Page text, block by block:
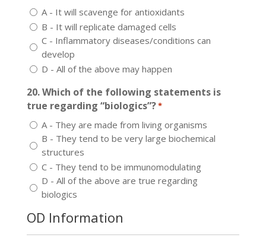
A - It will scavenge for antioxidants
B - It will replicate damaged cells
C - Inflammatory diseases/conditions can
develop
D - All of the above may happen
20. Which of the following statements is
true regarding “biologics”?*
A - They are made from living organisms
B - They tend to be very large biochemical
structures
C - They tend to be immunomodulating
D - All of the above are true regarding
biologics
OD Information